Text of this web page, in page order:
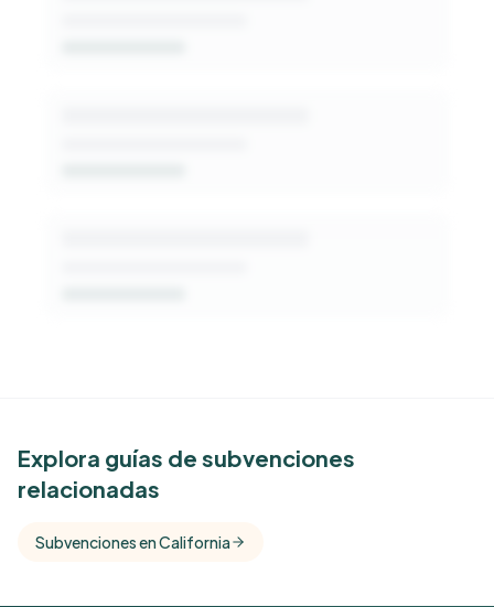
See Similar Funders
Free Kindora accounts unlock side-by-side
funder's focus areas and giving profile.
Explora guías de subvenciones
relacionadas
Subvenciones en California